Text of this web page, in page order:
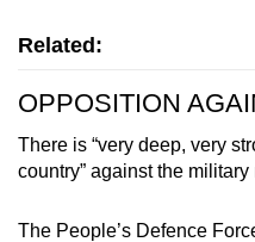
Related:
OPPOSITION
There is “very deep, very
country” against the
The People’s Defence